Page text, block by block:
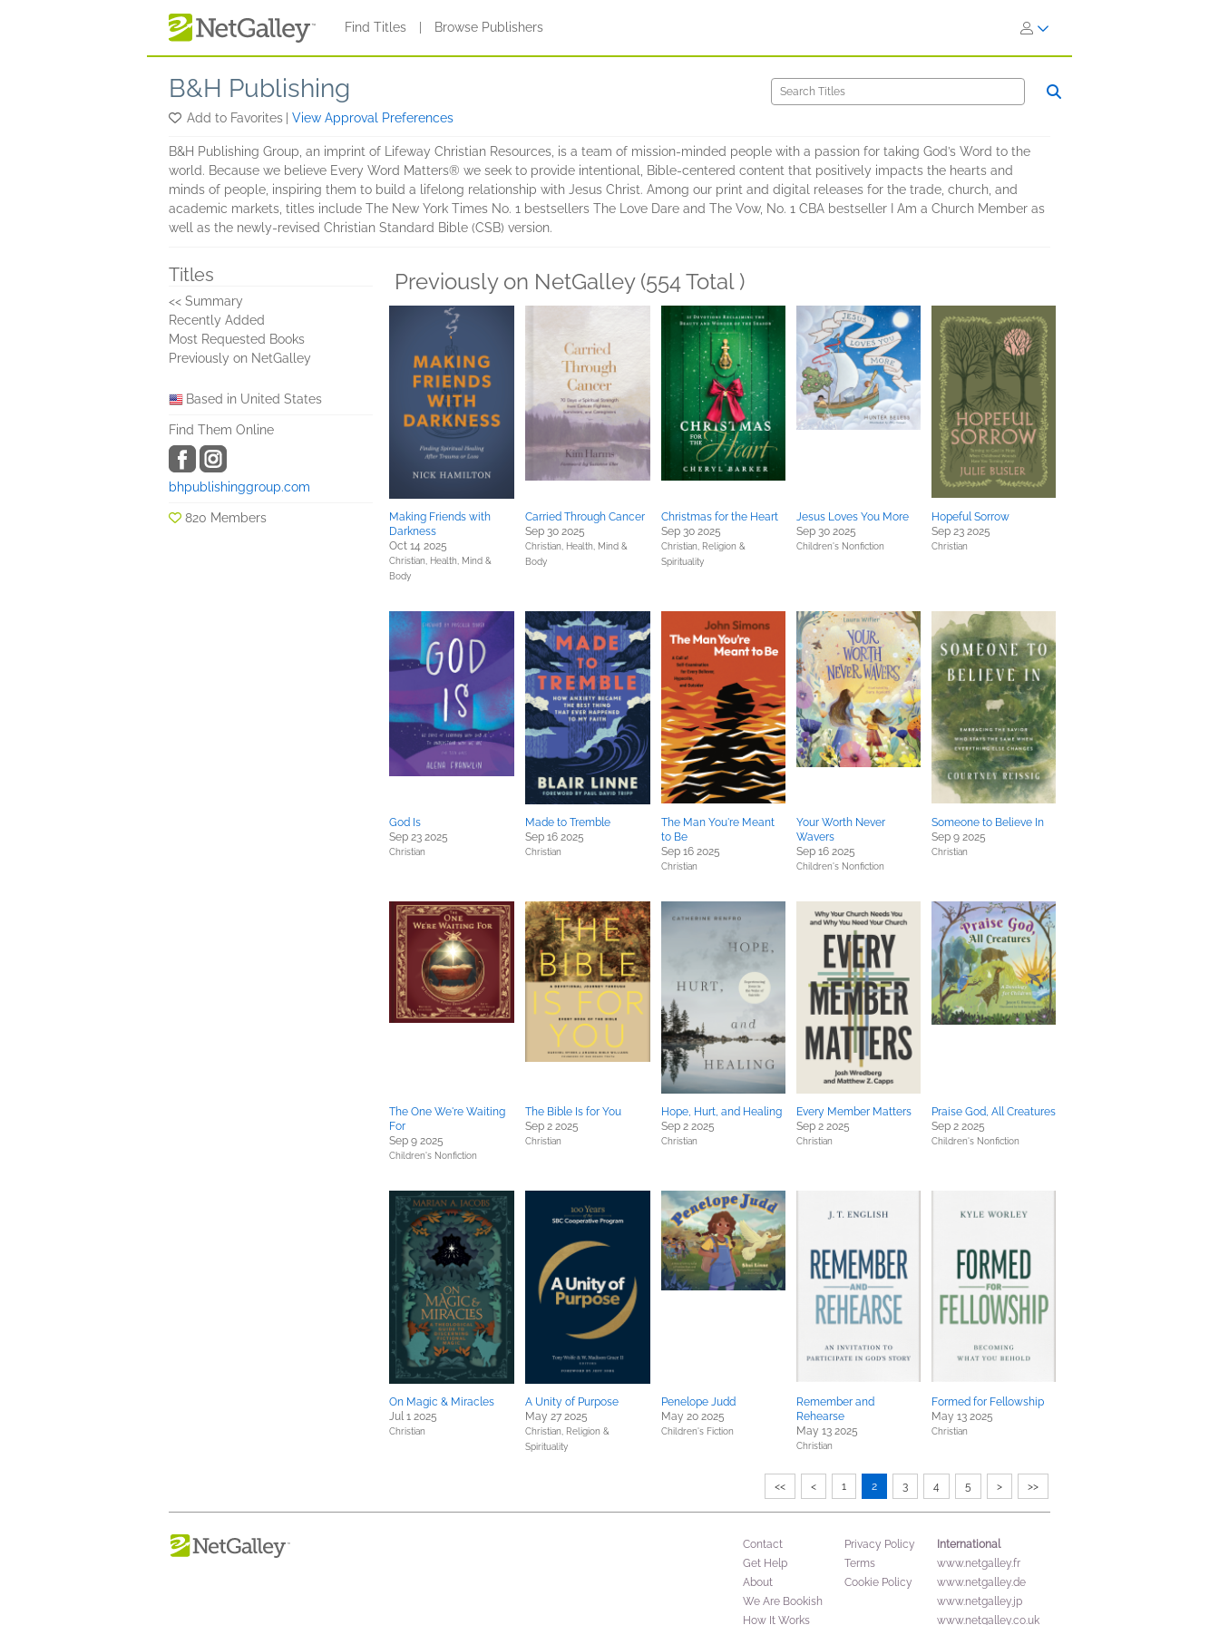
Find Titles Browse Publishers
B&H Publishing
Add to Favorites View Approval Preferences
B&H Publishing Group, an imprint of Lifeway Christian Resources, is a team of mission-minded people with a passion for taking God’s Word to the
world. Because we believe Every Word Matters® we seek to provide intentional, Bible-centered content that positively impacts the hearts and
minds of people, inspiring them to build a lifelong relationship with Jesus Christ. Among our print and digital releases for the trade, church, and
academic markets, titles include The New York Times No. 1 bestsellers The Love Dare and The Vow, No. 1 CBA bestseller I Am a Church Member as
well as the newly-revised Christian Standard Bible (CSB) version.
Titles
<< Summary
Recently Added
Most Requested Books
Previously on NetGalley
Based in United States
Find Them Online
bhpublishinggroup.com
820 Members
Previously on NetGalley (554 Total )
Making Friends with
Darkness
Oct 14 2025
Christian, Health, Mind &
Body
Carried Through Cancer
Sep 30 2025
Christian, Health, Mind &
Body
Christmas for the Heart
Sep 30 2025
Christian, Religion &
Spirituality
Jesus Loves You More
Sep 30 2025
Children's Nonfiction
Hopeful Sorrow
Sep 23 2025
Christian
God Is
Sep 23 2025
Christian
Made to Tremble
Sep 16 2025
Christian
The Man You're Meant
to Be
Sep 16 2025
Christian
Your Worth Never
Wavers
Sep 16 2025
Children's Nonfiction
Someone to Believe In
Sep 9 2025
Christian
The One We're Waiting
For
Sep 9 2025
Children's Nonfiction
The Bible Is for You
Sep 2 2025
Christian
Hope, Hurt, and Healing
Sep 2 2025
Christian
Every Member Matters
Sep 2 2025
Christian
Praise God, All Creatures
Sep 2 2025
Children's Nonfiction
On Magic & Miracles
Jul 1 2025
Christian
A Unity of Purpose
May 27 2025
Christian, Religion &
Spirituality
Penelope Judd
May 20 2025
Children's Fiction
Remember and
Rehearse
May 13 2025
Christian
Formed for Fellowship
May 13 2025
Christian
<< < 1 2 3 4 5 > >>
Contact
Get Help
About
We Are Bookish
How It Works
Privacy Policy
Terms
Cookie Policy
International
www.netgalley.fr
www.netgalley.de
www.netgalley.jp
www.netgalley.co.uk